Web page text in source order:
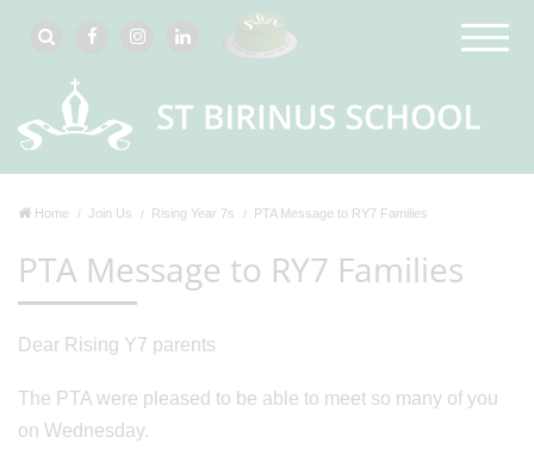
Home Join Us Rising Year 7s PTA Message to RY7 Families
PTA Message to RY7 Families
Dear Rising Y7 parents
The PTA were pleased to be able to meet so many of you
on Wednesday.